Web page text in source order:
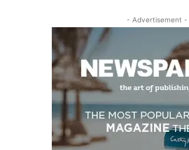
- Advertisement -